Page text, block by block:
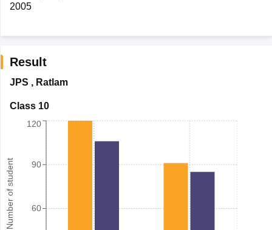
2005
Result
JPS , Ratlam
Class 10
Number of student 60
90
120